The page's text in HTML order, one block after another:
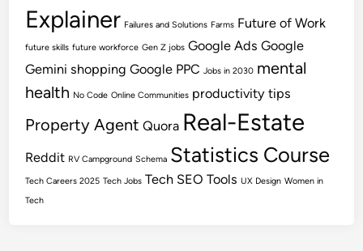
Explainer Failures and Solutions Farms Future of Work
future skills future workforce Gen Z jobs Google Ads Google
Gemini shopping Google PPC Jobs in 2030 mental
health No Code Online Communities productivity tips
Property Agent Quora Real-Estate
Reddit RV Campground Schema Statistics Course
Tech Careers 2025 Tech Jobs Tech SEO Tools UX Design Women in
Tech